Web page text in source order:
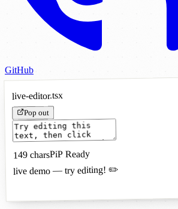
GitHub
live-editor.tsx
Pop out
149charsPiP Ready
live demo — try editing! ✏️